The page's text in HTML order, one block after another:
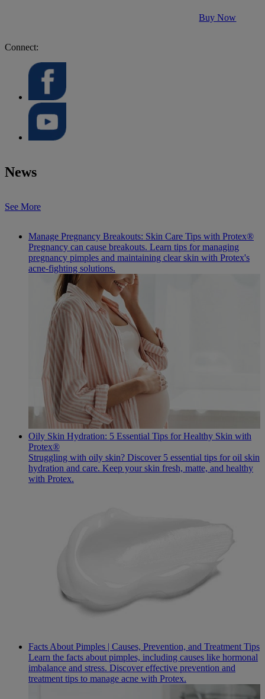
Buy Now
Connect:
News
See More
Manage Pregnancy Breakouts: Skin Care Tips with Protex®
Pregnancy can cause breakouts. Learn tips for managing
pregnancy pimples and maintaining clear skin with Protex's
acne-fighting solutions.
Oily Skin Hydration: 5 Essential Tips for Healthy Skin with
Protex®
Struggling with oily skin? Discover 5 essential tips for oil skin
hydration and care. Keep your skin fresh, matte, and healthy
with Protex.
Facts About Pimples | Causes, Prevention, and Treatment Tips
Learn the facts about pimples, including causes like hormonal
imbalance and stress. Discover effective prevention and
treatment tips to manage acne with Protex.